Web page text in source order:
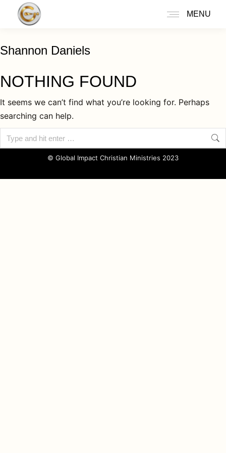
MENU
Shannon Daniels
NOTHING FOUND
It seems we can’t find what you’re looking for. Perhaps
searching can help.
© Global Impact Christian Ministries 2023